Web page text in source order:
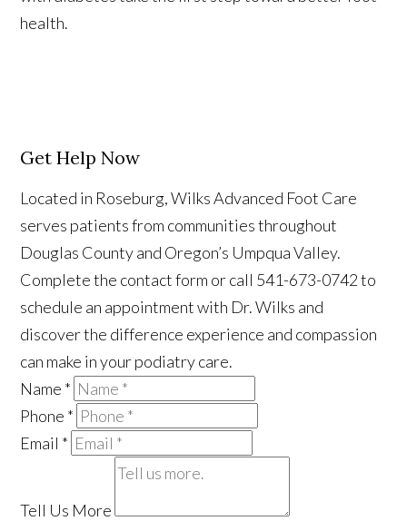
health.
Get Help Now
Located in Roseburg, Wilks Advanced Foot Care
serves patients from communities throughout
Douglas County and Oregon’s Umpqua Valley.
Complete the contact form or call 541-673-0742 to
schedule an appointment with Dr. Wilks and
discover the difference experience and compassion
can make in your podiatry care.
Name *
Phone *
Email *
Tell Us More